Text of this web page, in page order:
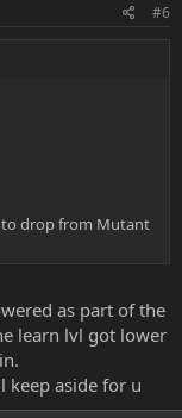
#6
to drop from Mutant
as part of the
learn lvl got lower
keep aside for u